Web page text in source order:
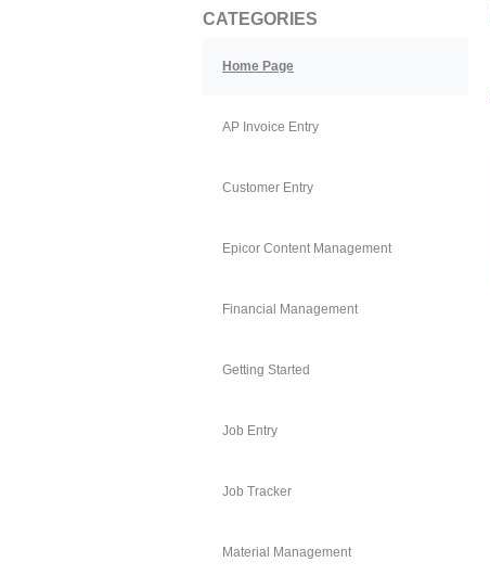
CATEGORIES
Home Page
AP Invoice Entry
Customer Entry
Epicor Content Management
Financial Management
Getting Started
Job Entry
Job Tracker
Material Management